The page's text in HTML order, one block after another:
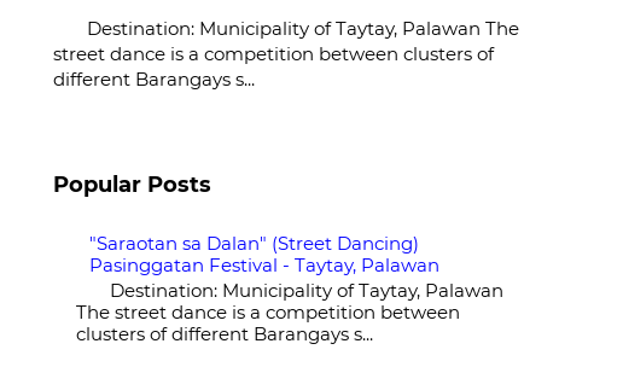
Destination: Municipality of Taytay, Palawan The
street dance is a competition between clusters of
different Barangays s...
Popular Posts
"Saraotan sa Dalan" (Street Dancing)
Pasinggatan Festival - Taytay, Palawan
Destination: Municipality of Taytay, Palawan
The street dance is a competition between
clusters of different Barangays s...